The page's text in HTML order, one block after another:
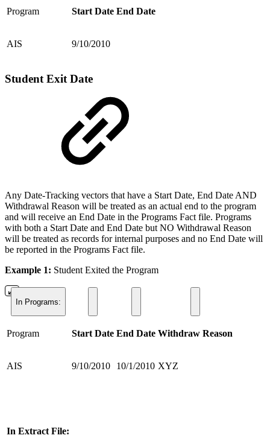
Program Start Date End Date
AIS 9/10/2010
Student Exit Date
Any Date-Tracking vectors that have a Start Date, End Date AND
Withdrawal Reason will be treated as an actual end to the program
and will receive an End Date in the Programs Fact file. Programs
with both a Start Date and End Date but NO Withdrawal Reason
will be treated as records for internal purposes and no End Date will
be reported in the Programs Fact file.
Example 1: Student Exited the Program
In Programs:
Program Start Date End Date Withdraw Reason
AIS 9/10/2010 10/1/2010 XYZ
In Extract File: